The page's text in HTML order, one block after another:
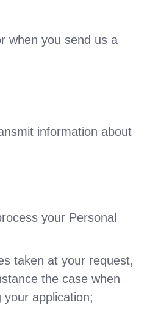
when you send us a
information about
your Personal
taken at your request,
the case when
application;